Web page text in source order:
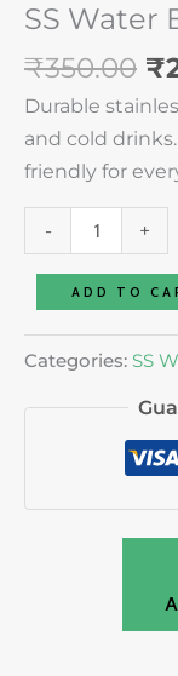
SS Water
₹350.00 ₹
Durable
and cold
friendly for
- +
ADD TO
Categories: SS